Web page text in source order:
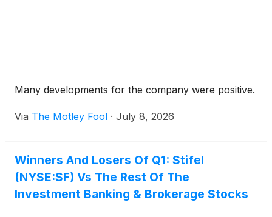
Many developments for the company were positive.
Via The Motley Fool · July 8, 2026
Winners And Losers Of Q1: Stifel
(NYSE:SF) Vs The Rest Of The
Investment Banking & Brokerage Stocks